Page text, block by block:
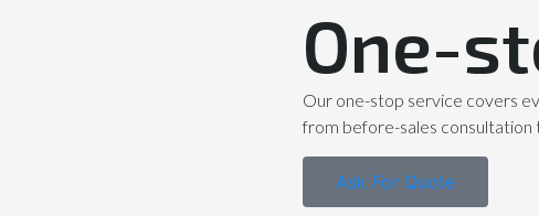
One-
Our one-stop service covers
from before-sales consultation
Ask For Quote